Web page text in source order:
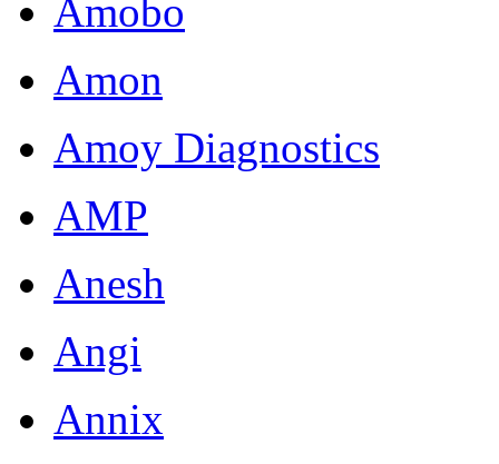
Amobo
Amon
Amoy Diagnostics
AMP
Anesh
Angi
Annix